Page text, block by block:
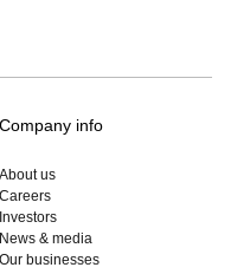
Company info
About us
Careers
Investors
News & media
Our businesses